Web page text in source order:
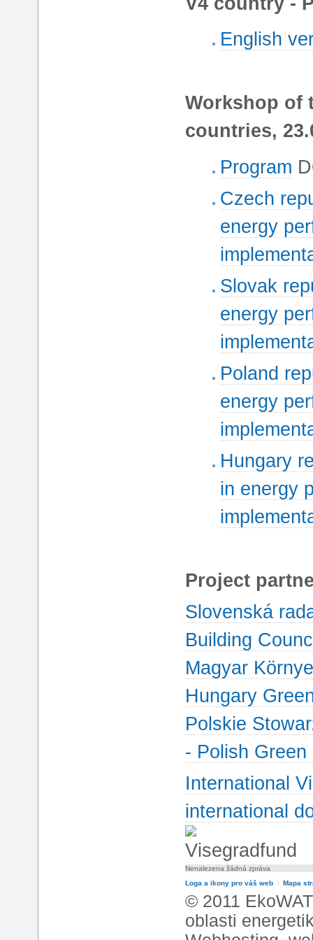
English
Workshop of
countries,
Program
Czech
energy
Slovak
energy
Poland
energy
Hungary
in energy
Project
Slovenská
Building
Magyar
Hungary
Polskie
- Polish
International
international
Nenalezena žádná zpráva
Loga a ikony pro váš web l Mapa
© 2011
oblasti